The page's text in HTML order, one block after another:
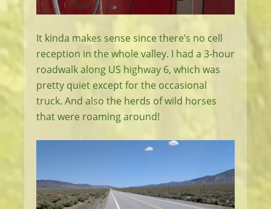
It kinda makes sense since there’s no cell
reception in the whole valley. I had a 3-hour
roadwalk along US highway 6, which was
pretty quiet except for the occasional
truck. And also the herds of wild horses
that were roaming around!